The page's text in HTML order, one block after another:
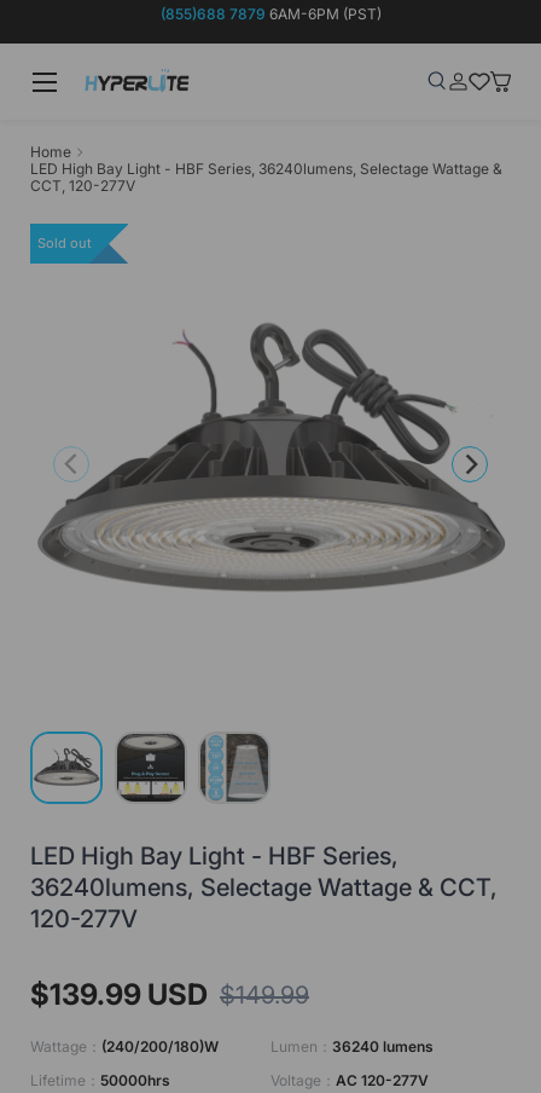
(855)688 7879 6AM-6PM (PST)
Search
Log inWish-list
Home
LED High Bay Light - HBF Series, 36240lumens, Selectage Wattage &
CCT, 120-277V
Previous Next
Load image 1 in gallery view
Load image 2 in gallery view
Load image 3 in gallery view
Sold out
LED High Bay Light - HBF Series,
36240lumens, Selectage Wattage & CCT,
120-277V
$139.99 USD $149.99
Wattage： (240/200/180)W Lumen： 36240 lumens
Lifetime： 50000hrs Voltage： AC 120-277V